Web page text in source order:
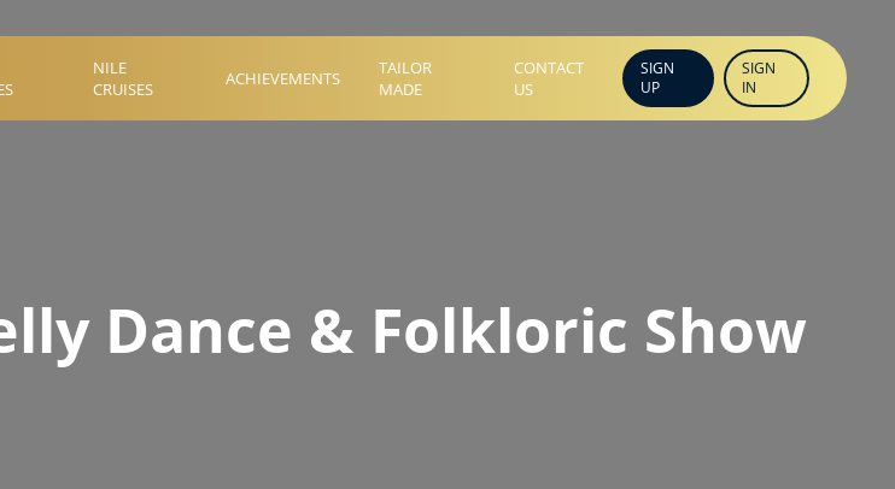
NILE
CRUISES
ACHIEVEMENTS
TAILOR
MADE
CONTACT
US
SIGN
UP
SIGN
IN
Dance & Folkloric Show